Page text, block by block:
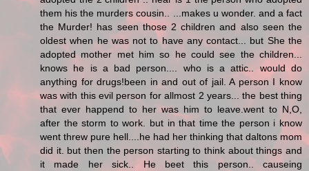
them his the murders cousin.. ...makes u wonder. and a fact
the Murder! has seen those 2 children and also seen the
oldest when he was not to have any contact... but She the
adopted mother met him so he could see the children...
knows he is a bad person.... who is a attic.. would do
anything for drugs!been in and out of jail. A person I know
was with this evil person for allmost 2 years... the best thing
that ever happend to her was him to leave.went to N,O,
after the storm to work. but in that time the person i know
went threw pure hell....he had her thinking that daltons mom
did it. but then the person starting to think about things and
it made her sick.. He beet this person.. causeing